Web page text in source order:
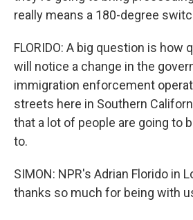
really means a 180-degree
FLORIDO: A big question is how
will notice a change in the
immigration enforcement
streets here in Southern
that a lot of people are going to
to.
SIMON: NPR's Adrian Florido in
thanks so much for being with